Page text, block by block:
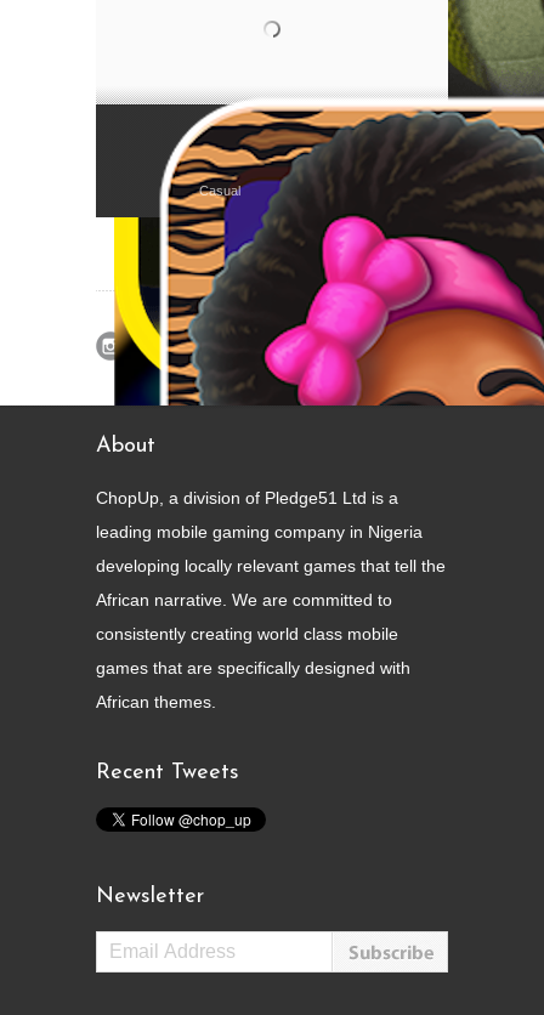
Juicy Beans (Èwà Àgòyìn)
Casual
About
ChopUp, a division of Pledge51 Ltd is a
leading mobile gaming company in Nigeria
developing locally relevant games that tell the
African narrative. We are committed to
consistently creating world class mobile
games that are specifically designed with
African themes.
Recent Tweets
Newsletter